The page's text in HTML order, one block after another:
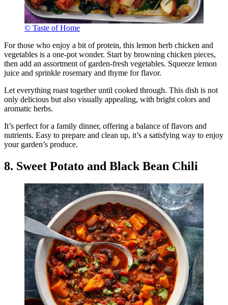
© Taste of Home
For those who enjoy a bit of protein, this lemon herb chicken and
vegetables is a one-pot wonder. Start by browning chicken pieces,
then add an assortment of garden-fresh vegetables. Squeeze lemon
juice and sprinkle rosemary and thyme for flavor.
Let everything roast together until cooked through. This dish is not
only delicious but also visually appealing, with bright colors and
aromatic herbs.
It’s perfect for a family dinner, offering a balance of flavors and
nutrients. Easy to prepare and clean up, it’s a satisfying way to enjoy
your garden’s produce.
8. Sweet Potato and Black Bean Chili